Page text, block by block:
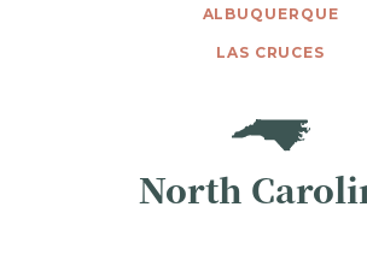
ALBUQUERQUE
LAS CRUCES
North